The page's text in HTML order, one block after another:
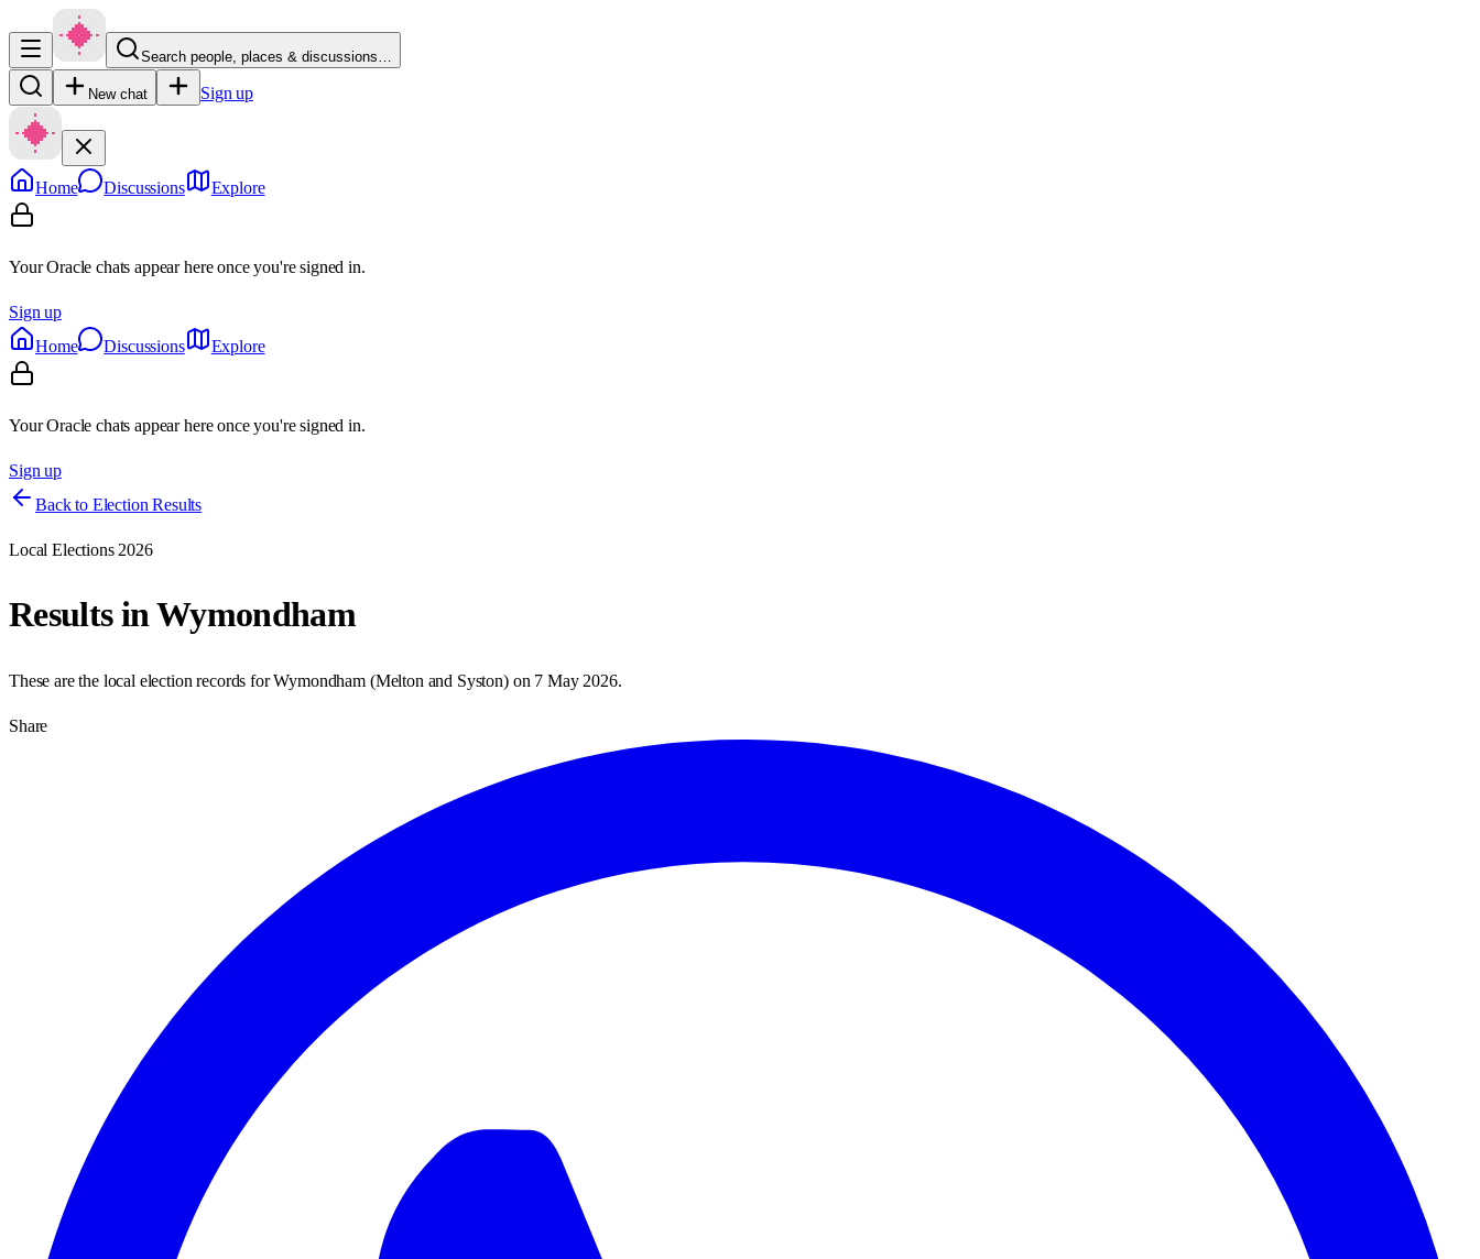
Search people, places & discussions…
New chat Sign up
Home Discussions Explore
Your Oracle chats appear here once you're signed in.
Sign up
Home
Discussions Explore
Your Oracle chats appear here once you're signed in.
Sign up
Back to Election Results
Local Elections 2026
Results inWymondham
These are the local election records forWymondham (Melton and Syston) on 7 May 2026.
Share